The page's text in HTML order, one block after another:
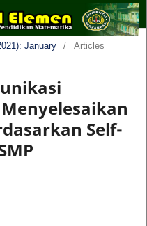
January / Articles
Self-